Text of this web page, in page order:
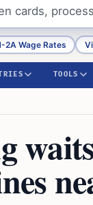
2A Wage Rates
TOOLS